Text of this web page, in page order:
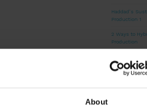
About
Haddad’s
Production 1
2 Ways to
Production
David